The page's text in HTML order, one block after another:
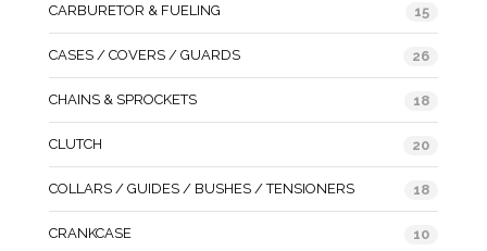
CARBURETOR & FUELING 15
CASES / COVERS / GUARDS 26
CHAINS & SPROCKETS 18
CLUTCH 20
COLLARS / GUIDES / BUSHES / TENSIONERS 18
CRANKCASE 10